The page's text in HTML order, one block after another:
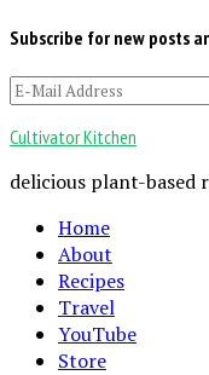
Subscribe for new posts
Cultivator Kitchen
delicious plant-based
Home
About
Recipes
Travel
YouTube
Store